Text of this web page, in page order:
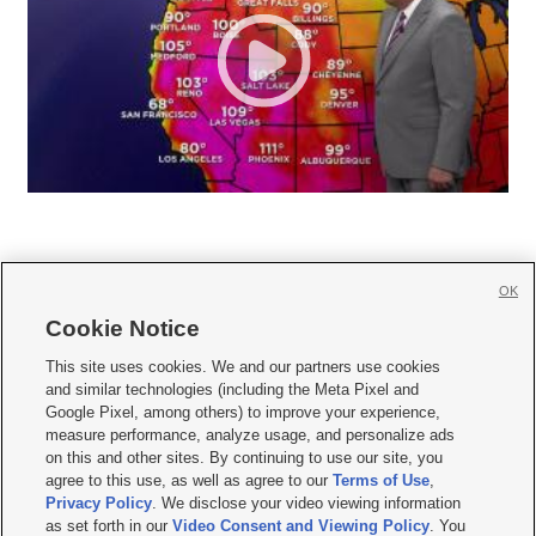
     
Mobile Apps| Newsletter|Advertise|Contact Us|Careers with KSL.com
Terms of use Privacy Statement| Video Consent Viewing Policy
Do Not Sell or Share My Data|EEO Public File Report| KSL-TV FCC Public File
KSL FM Radio FCC Public File|KSL AM Radio FCC Public File |FCC Applications
Closed Captioning Assistance
Cookie Notice
This site uses cookies. We and our partners use cookies
and similar technologies (including the Meta Pixel and
Google Pixel, among others) to improve your experience,
measure performance, analyze usage, and personalize ads
on this and other sites. By continuing to use our site, you
agree to this use, as well as agree to ourTerms of Use,
Privacy Policy. We disclose your video viewing information
as set forth in ourVideo Consent and Viewing Policy. You
OK